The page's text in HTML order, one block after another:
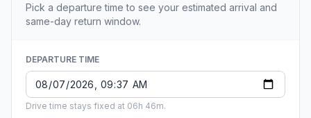
Pick a departure time to see your estimated arrival and
same-day return window.
DEPARTURE TIME
Drive time stays fixed at 06h 46m.